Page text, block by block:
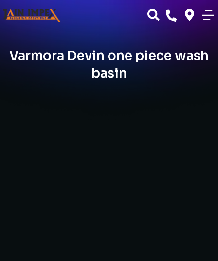
Varmora Devin one piece wash
basin